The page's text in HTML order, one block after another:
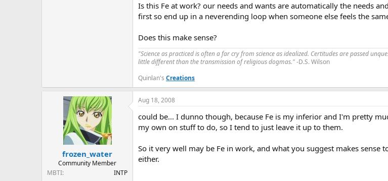
Is this Fe at work? our needs and wants are automatically the needs
first so end up in a neverending loop when someone else feels the
Does this make sense?
"Science as practiced is often a far cry from science as idealized. Certitudes are passed
little different than the transmission of religious dogmas."-D.S. Wilson
Quinlan's Creations
frozen_water
Community Member
MBTI
INTP
Aug 18, 2008
could be... I dunno though, because Fe is my inferior and I'm pretty
my own on stuff to do, so I tend to just leave it up to them.
So it very well may be Fe in work, and what you suggest makes
either.